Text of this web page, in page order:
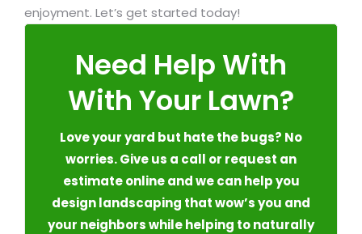
enjoyment. Let’s get started today!
Need Help With
With Your Lawn?
Love your yard but hate the bugs? No
worries. Give us a call or request an
estimate online and we can help you
design landscaping that wow’s you and
your neighbors while helping to naturally